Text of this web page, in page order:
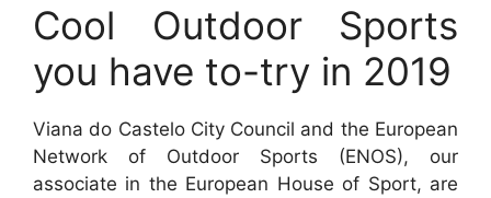
Cool Outdoor Sports
you have to-try in 2019
Viana do Castelo City Council and the European
Network of Outdoor Sports (ENOS), our
associate in the European House of Sport, are